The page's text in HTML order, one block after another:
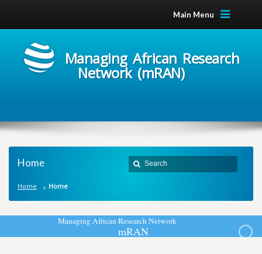
Main Menu
Managing African Research
Network (mRAN)
Home
Home Home
ManagingAfricanResearchNetwork
mRAN